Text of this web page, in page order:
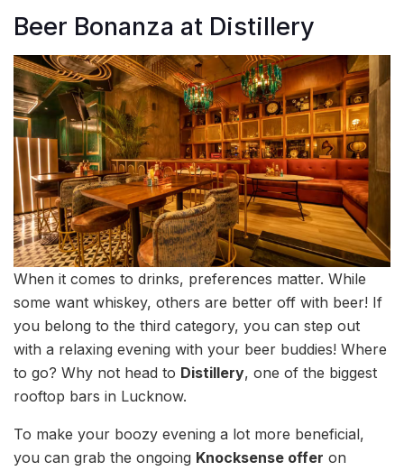
Beer Bonanza at Distillery
When it comes to drinks, preferences matter. While
some want whiskey, others are better off with beer! If
you belong to the third category, you can step out
with a relaxing evening with your beer buddies! Where
to go? Why not head to Distillery, one of the biggest
rooftop bars in Lucknow.
To make your boozy evening a lot more beneficial,
you can grab the ongoing Knocksense offer on